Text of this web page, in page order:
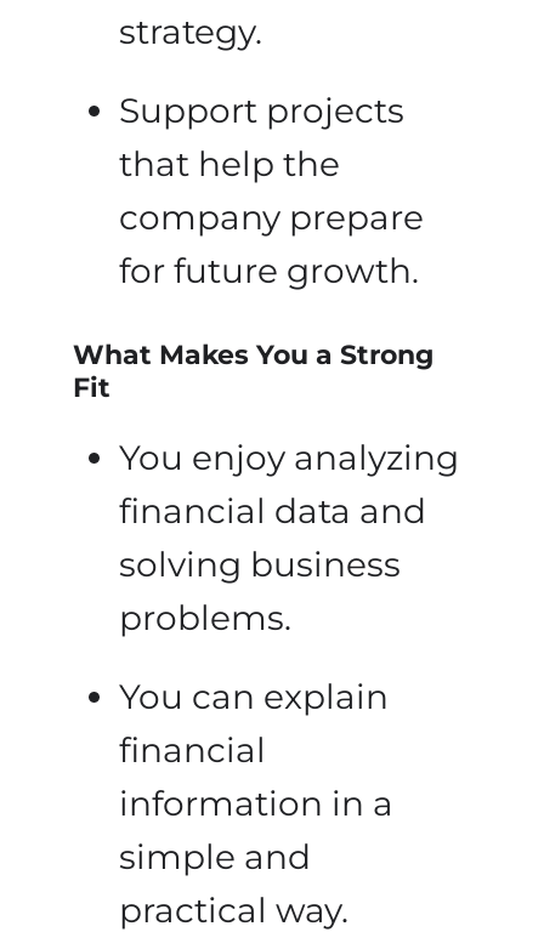
strategy.
Support projects
that help the
company prepare
for future growth.
What Makes You a Strong
Fit
You enjoy analyzing
financial data and
solving business
problems.
You can explain
financial
information in a
simple and
practical way.